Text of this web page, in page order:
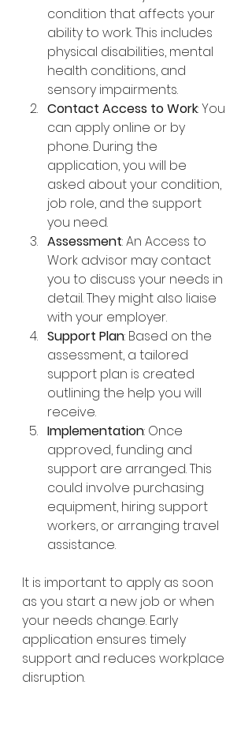
condition that affects your
ability to work. This includes
physical disabilities, mental
health conditions, and
sensory impairments.
Contact Access to Work: You
can apply online or by
phone. During the
application, you will be
asked about your condition,
job role, and the support
you need.
Assessment: An Access to
Work advisor may contact
you to discuss your needs in
detail. They might also liaise
with your employer.
Support Plan: Based on the
assessment, a tailored
support plan is created
outlining the help you will
receive.
Implementation: Once
approved, funding and
support are arranged. This
could involve purchasing
equipment, hiring support
workers, or arranging travel
assistance.
It is important to apply as soon
as you start a new job or when
your needs change. Early
application ensures timely
support and reduces workplace
disruption.